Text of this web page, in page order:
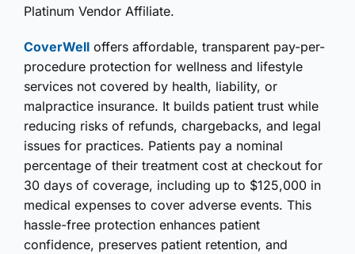
Platinum Vendor Affiliate.
CoverWell offers affordable, transparent pay-per-
procedure protection for wellness and lifestyle
services not covered by health, liability, or
malpractice insurance. It builds patient trust while
reducing risks of refunds, chargebacks, and legal
issues for practices. Patients pay a nominal
percentage of their treatment cost at checkout for
30 days of coverage, including up to $125,000 in
medical expenses to cover adverse events. This
hassle-free protection enhances patient
confidence, preserves patient retention, and